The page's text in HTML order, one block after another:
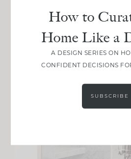
How to
Home Like a
A DESIGN SERIES ON
CONFIDENT DECISIONS
SUBSCRIBE